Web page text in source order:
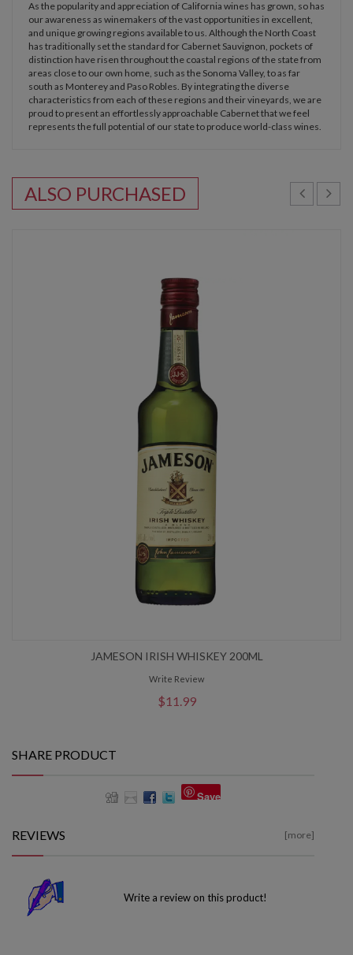
As the popularity and appreciation of California wines has grown, so has
our awareness as winemakers of the vast opportunities in excellent,
and unique growing regions available to us. Although the North Coast
has traditionally set the standard for Cabernet Sauvignon, pockets of
distinction have risen throughout the coastal regions of the state from
areas close to our own home, such as the Sonoma Valley, to as far
south as Monterey and Paso Robles. By integrating the diverse
characteristics from each of these regions and their vineyards, we are
proud to present an effortlessly approachable Cabernet that we feel
represents the full potential of our state to produce world-class wines.
ALSO PURCHASED
JAMESON IRISH WHISKEY 200ML
Write Review
$11.99
SHARE PRODUCT
Save
REVIEWS [more]
Write a review on this product!